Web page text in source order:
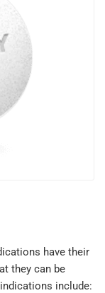
have their
they can be
include: